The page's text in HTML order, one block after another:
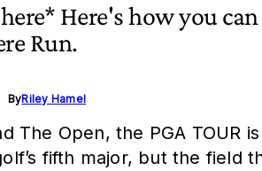
Here's how you can
Run.
ByRiley Hamel
Open, the PGA TOUR
fifth major, but the field